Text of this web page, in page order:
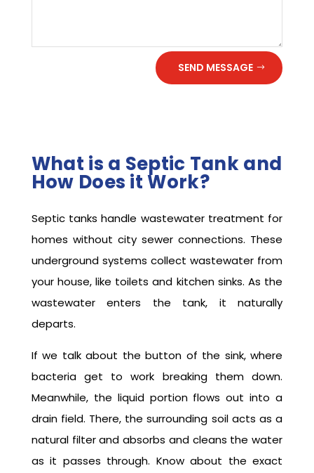
SEND MESSAGE
What is a Septic Tank and
How Does it Work?
Septic tanks handle wastewater treatment for
homes without city sewer connections. These
underground systems collect wastewater from
your house, like toilets and kitchen sinks. As the
wastewater enters the tank, it naturally
departs.
If we talk about the button of the sink, where
bacteria get to work breaking them down.
Meanwhile, the liquid portion flows out into a
drain field. There, the surrounding soil acts as a
natural filter and absorbs and cleans the water
as it passes through. Know about the exact